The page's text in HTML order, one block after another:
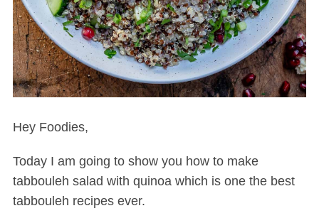
Hey Foodies,
Today I am going to show you how to make
tabbouleh salad with quinoa which is one the best
tabbouleh recipes ever.